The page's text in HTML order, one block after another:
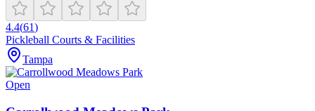
4.4(61)
Pickleball Courts & Facilities
Tampa
Open